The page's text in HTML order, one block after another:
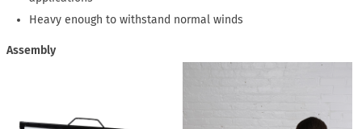
Heavy enough to withstand normal winds
Assembly